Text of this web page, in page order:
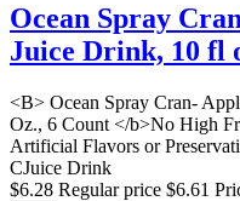
Ocean Spray
Juice Drink, 10 fl
<B> Ocean Spray Cran-
Oz., 6 Count </b>No High
Artificial Flavors or
CJuice Drink
$6.28 Regular price $6.61